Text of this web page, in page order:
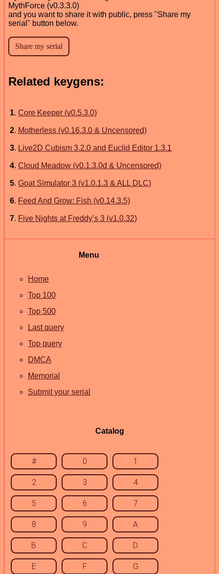
MythForce (v0.3.3.0)
and you want to share it with public, press "Share my
serial" button below.
Related keygens:
1. Core Keeper (v0.5.3.0)
2. Motherless (v0.16.3.0 & Uncensored)
3. Live2D Cubism 3.2.0 and Euclid Editor 1.3.1
4. Cloud Meadow (v0.1.3.0d & Uncensored)
5. Goat Simulator 3 (v1.0.1.3 & ALL DLC)
6. Feed And Grow: Fish (v0.14.3.5)
7. Five Nights at Freddy’s 3 (v1.0.32)
Menu
Home
Top 100
Top 500
Last query
Top query
DMCA
Memorial
Submit your serial
Catalog
# 0 1
2 3 4
5 6 7
8 9 A
B C D
E F G